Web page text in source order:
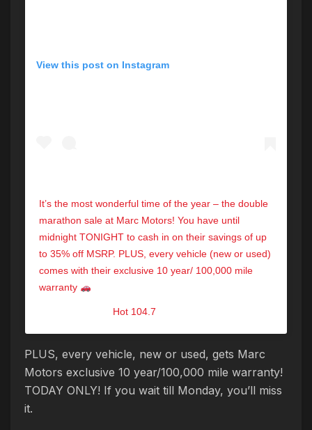
View this post on Instagram
It’s the most wonderful time of the year – the double
marathon sale at Marc Motors! You have until
midnight TONIGHT to cash in on their savings of up
to 35% off MSRP. PLUS, every vehicle (new or used)
comes with their exclusive 10 year/ 100,000 mile
warranty
Hot 104.7
PLUS, every vehicle, new or used, gets Marc
Motors exclusive 10 year/100,000 mile warranty!
TODAY ONLY! If you wait till Monday, you’ll miss
it.